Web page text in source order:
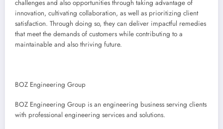
challenges and also opportunities through taking advantage of
innovation, cultivating collaboration, as well as prioritizing client
satisfaction. Through doing so, they can deliver impactful remedies
that meet the demands of customers while contributing to a
maintainable and also thriving future.
BOZ Engineering Group
BOZ Engineering Group is an engineering business serving clients
with professional engineering services and solutions.